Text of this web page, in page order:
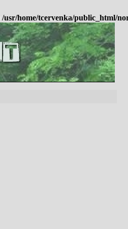
/usr/home/tcervenka/public_html/